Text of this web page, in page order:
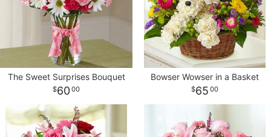
The Sweet Surprises Bouquet
60 00
Bowser Wowser in a Basket
65 00